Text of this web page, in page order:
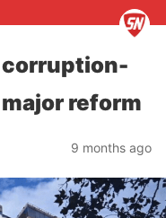
corruption-
reform
9 months ago